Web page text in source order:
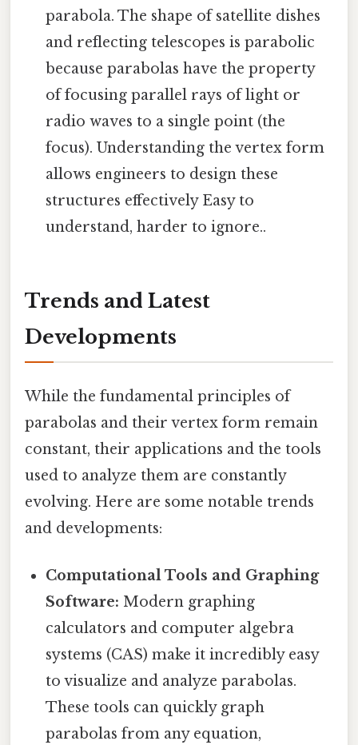
parabola. The shape of satellite dishes
and reflecting telescopes is parabolic
because parabolas have the property
of focusing parallel rays of light or
radio waves to a single point (the
focus). Understanding the vertex form
allows engineers to design these
structures effectively Easy to
understand, harder to ignore..
Trends and Latest
Developments
While the fundamental principles of
parabolas and their vertex form remain
constant, their applications and the tools
used to analyze them are constantly
evolving. Here are some notable trends
and developments:
Computational Tools and Graphing
Software: Modern graphing
calculators and computer algebra
systems (CAS) make it incredibly easy
to visualize and analyze parabolas.
These tools can quickly graph
parabolas from any equation,